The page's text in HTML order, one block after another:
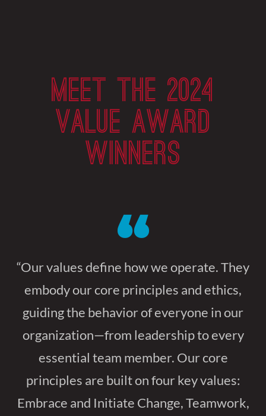
MEET THE 2024
VALUE AWARD
WINNERS
“Our values define how we operate. They
embody our core principles and ethics,
guiding the behavior of everyone in our
organization—from leadership to every
essential team member. Our core
principles are built on four key values:
Embrace and Initiate Change, Teamwork,